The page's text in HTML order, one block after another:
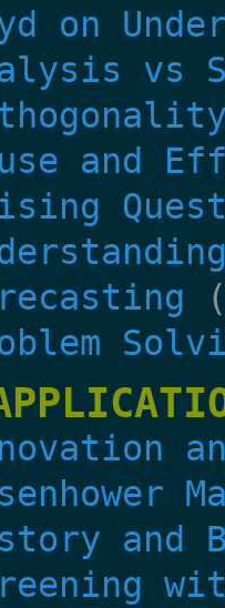
on
vs
and
and